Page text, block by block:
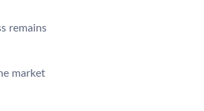
remains
market